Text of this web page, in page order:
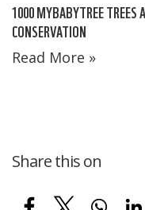
1000 MYBABYTREE TREES
CONSERVATION
Read More »
Share this on